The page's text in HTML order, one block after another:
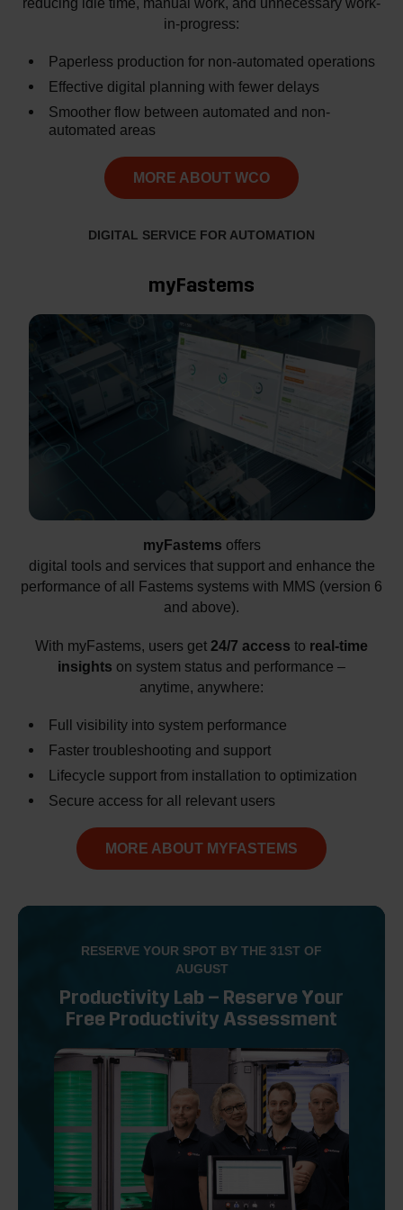
in-progress:
Paperless production for non-automated operations
Effective digital planning with fewer delays
Smoother flow between automated and non-
automated areas
MORE ABOUT WCO
DIGITAL SERVICE FOR AUTOMATION
myFastems
myFastems offers
digital tools and services that support and enhance the
performance of all Fastems systems with MMS (version 6
and above).
With myFastems, users get 24/7 access to real-time
insights on system status and performance –
anytime, anywhere:
Full visibility into system performance
Faster troubleshooting and support
Lifecycle support from installation to optimization
Secure access for all relevant users
MORE ABOUT MYFASTEMS
RESERVE YOUR SPOT BY THE 31ST OF
AUGUST
Productivity Lab – Reserve Your
Free Productivity Assessment